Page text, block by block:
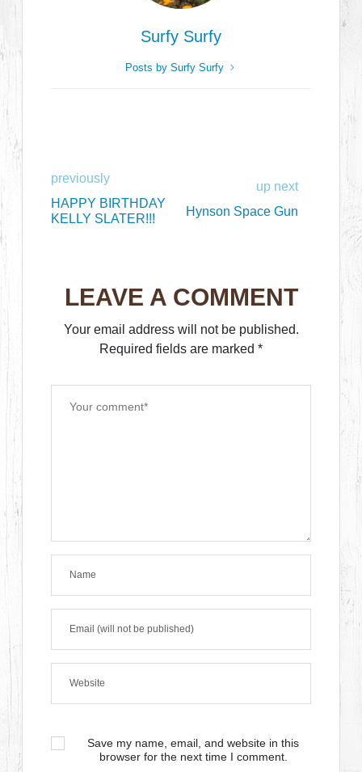
Surfy Surfy
Posts by Surfy Surfy
previously
HAPPY BIRTHDAY
KELLY SLATER!!!
up next
Hynson Space Gun
LEAVE A COMMENT
Your email address will not be published.
Required fields are marked *
Save my name, email, and website in this
browser for the next time I comment.